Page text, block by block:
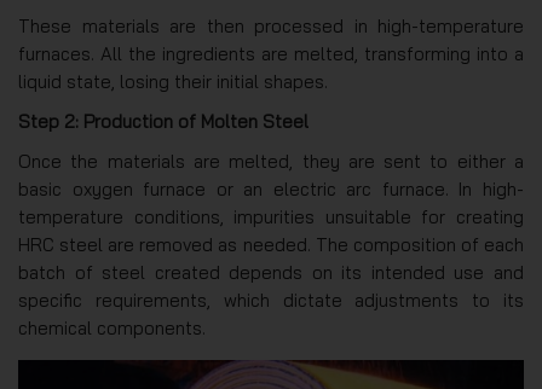
These materials are then processed in high-temperature
furnaces. All the ingredients are melted, transforming into a
liquid state, losing their initial shapes.
Step 2: Production of Molten Steel
Once the materials are melted, they are sent to either a
basic oxygen furnace or an electric arc furnace. In high-
temperature conditions, impurities unsuitable for creating
HRC steel are removed as needed. The composition of each
batch of steel created depends on its intended use and
specific requirements, which dictate adjustments to its
chemical components.